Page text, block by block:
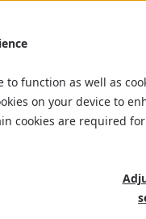
function as well as
on your device to
cookies are required
success as a leading